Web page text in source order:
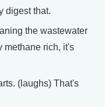
digest that.
the wastewater
methane rich, it's
(laughs) That's